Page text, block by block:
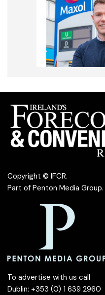
Copyright © IFCR.
Part of Penton Media Group.
To advertise with us call
Dublin: +353 (0) 1 639 2960